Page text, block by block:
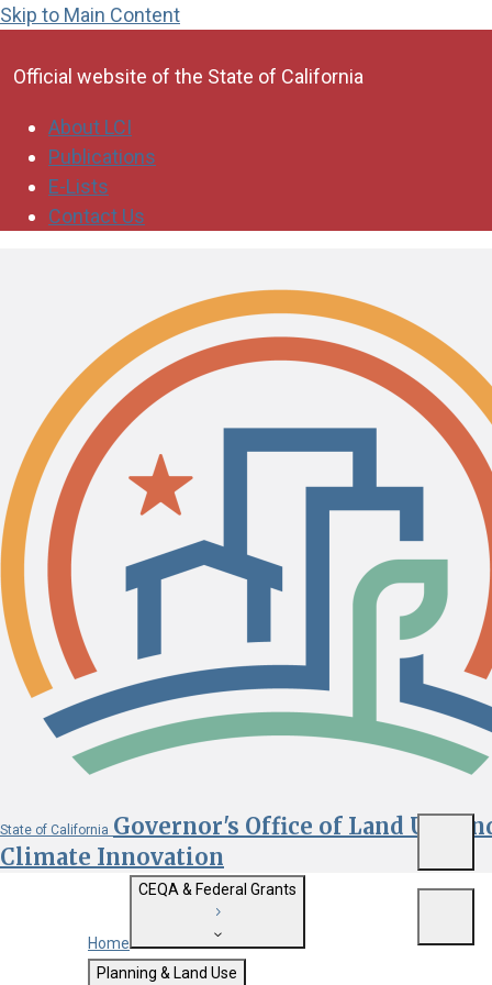
Skip to Main Content
Official website of the State of California
About LCI
Publications
E-Lists
Contact Us
State of California Governor's Office of Land Use
Climate Innovation
Custom Google Search
Home
CEQA & Federal Grants
Getting Started with CEQA
Planning & Land Use